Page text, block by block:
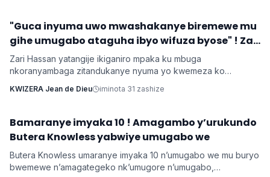
Imyidagaduro
‎"Guca inyuma uwo mwashakanye biremewe mu
gihe umugabo ataguha ibyo wifuza byose" ! Zari
‎Zari Hassan yatangije ikiganiro mpaka ku mbuga
nkoranyambaga zitandukanye nyuma yo kwemeza ko
cyose uwo mugabo adatanga ibikenewe byose mu rugo.
KWIZERA Jean de Dieu iminota 31 zashize
Imyidagaduro
Bamaranye imyaka 10 ! Amagambo y’urukundo
Butera Knowless yabwiye umugabo we
Butera Knowless umaranye imyaka 10 n’umugabo we mu buryo
bwemewe n’amagategeko nk’umugore n’umugabo,